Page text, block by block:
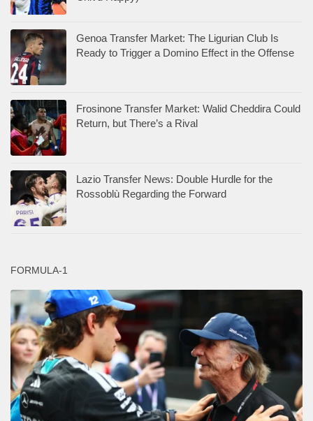
Genoa Transfer Market: The Ligurian Club Is
Ready to Trigger a Domino Effect in the Offense
Frosinone Transfer Market: Walid Cheddira Could
Return, but There’s a Rival
Lazio Transfer News: Double Hurdle for the
Rossoblù Regarding the Forward
FORMULA-1